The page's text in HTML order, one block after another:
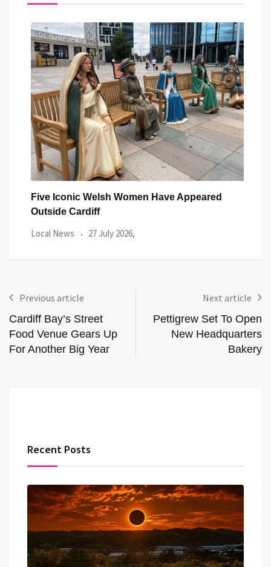
Five Iconic Welsh Women Have Appeared
Outside Cardiff
Local News 27 July 2026,
Previous article
Cardiff Bay’s Street
Food Venue Gears Up
For Another Big Year
Next article
Pettigrew Set To Open
New Headquarters
Bakery
Recent Posts